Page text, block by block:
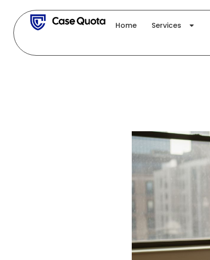
content
Home Services